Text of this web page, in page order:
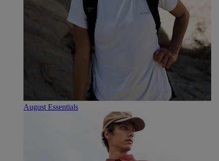
August Essentials